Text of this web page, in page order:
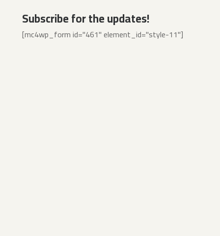
Subscribe for the updates!
[mc4wp_form id="461" element_id="style-11"]